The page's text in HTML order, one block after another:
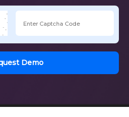
Request Demo